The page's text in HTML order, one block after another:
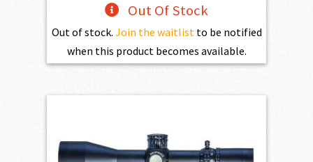
Out Of Stock
Out of stock. Join the waitlist to be notified
when this product becomes available.